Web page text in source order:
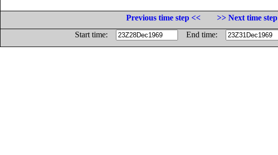
Previous time step <<
>> Next time step
Start time:
End time: